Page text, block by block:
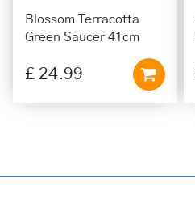
Blossom Terracotta
Green Saucer 41cm
£ 24.99